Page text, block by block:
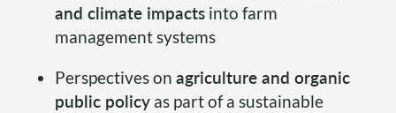
and climate impacts into farm
management systems
Perspectives on agriculture and organic
public policy as part of a sustainable